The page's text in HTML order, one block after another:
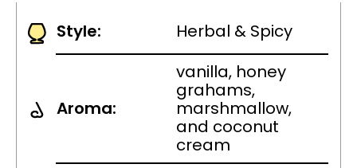
Style: Herbal & Spicy
Aroma:
vanilla, honey
grahams,
marshmallow,
and coconut
cream